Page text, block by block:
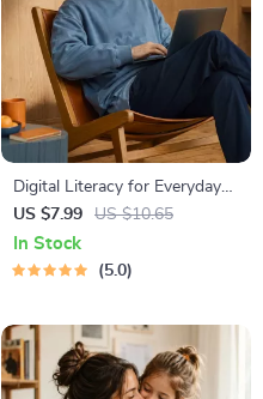
Digital Literacy for Everyday
Life | Digital Skills Guide PDF,
Safe Internet Use, Online
Communication Etiquette,
US $7.99 US $10.65
In Stock
5.0